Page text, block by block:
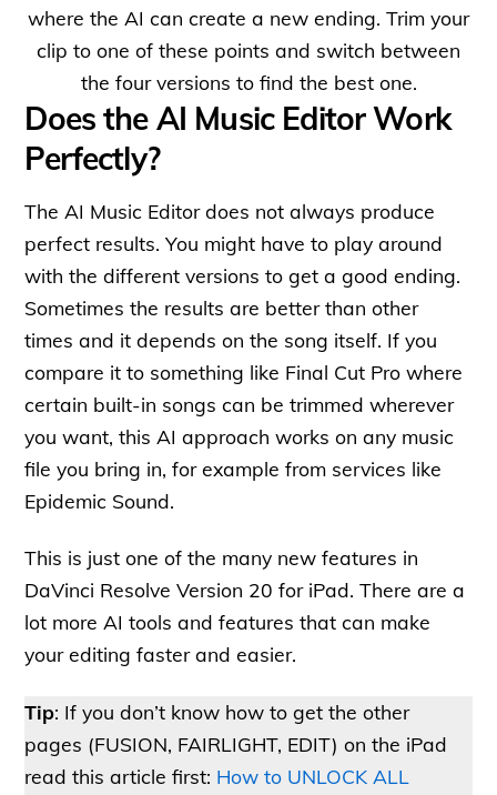
where the AI can create a new ending. Trim your
clip to one of these points and switch between
the four versions to find the best one.
Does the AI Music Editor Work
Perfectly?
The AI Music Editor does not always produce
perfect results. You might have to play around
with the different versions to get a good ending.
Sometimes the results are better than other
times and it depends on the song itself. If you
compare it to something like Final Cut Pro where
certain built-in songs can be trimmed wherever
you want, this AI approach works on any music
file you bring in, for example from services like
Epidemic Sound.
This is just one of the many new features in
DaVinci Resolve Version 20 for iPad. There are a
lot more AI tools and features that can make
your editing faster and easier.
Tip: If you don’t know how to get the other
pages (FUSION, FAIRLIGHT, EDIT) on the iPad
read this article first: How to UNLOCK ALL